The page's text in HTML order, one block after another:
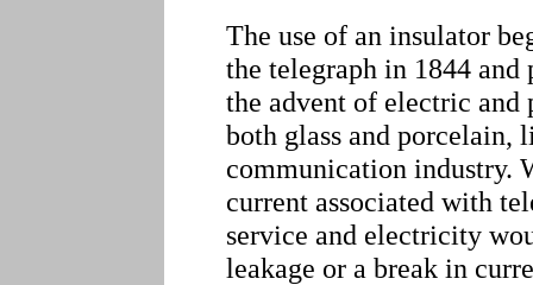
The use of an insulator
the telegraph in 1844 and
the advent of electric and
both glass and
communication industry.
current associated with
service and electricity
leakage or a break in